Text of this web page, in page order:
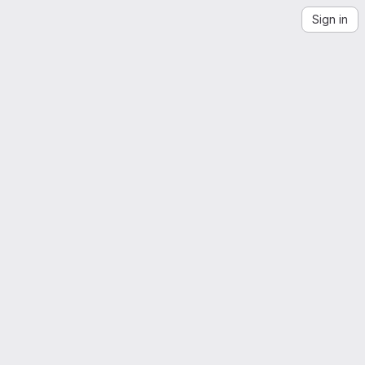
Sign in